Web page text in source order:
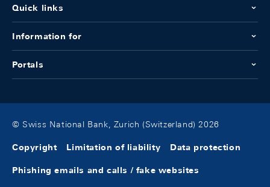
Quick links
Information for
Portals
© Swiss National Bank, Zurich (Switzerland) 2026
Copyright Limitation of liability Data protection
Phishing emails and calls / fake websites